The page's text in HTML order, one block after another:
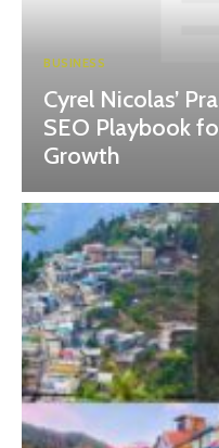
BUSINESS
Cyrel Nicolas’
SEO Playbook
Growth